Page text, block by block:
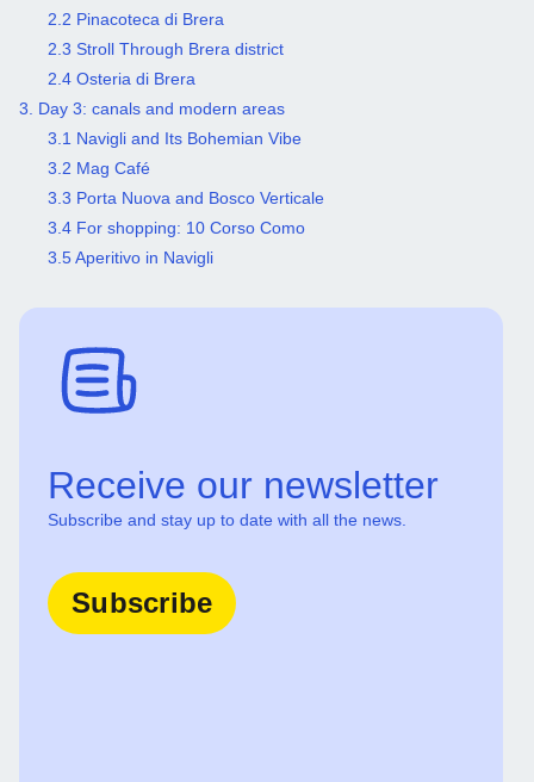
2.2 Pinacoteca di Brera
2.3 Stroll Through Brera district
2.4 Osteria di Brera
3. Day 3: canals and modern areas
3.1 Navigli and Its Bohemian Vibe
3.2 Mag Café
3.3 Porta Nuova and Bosco Verticale
3.4 For shopping: 10 Corso Como
3.5 Aperitivo in Navigli
Receive our newsletter
Subscribe and stay up to date with all the news.
Subscribe